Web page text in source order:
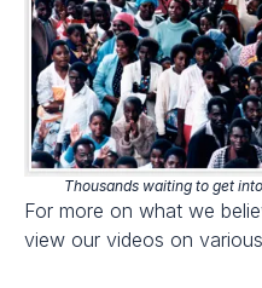
Thousands waiting to get
For more on what we
view our videos on